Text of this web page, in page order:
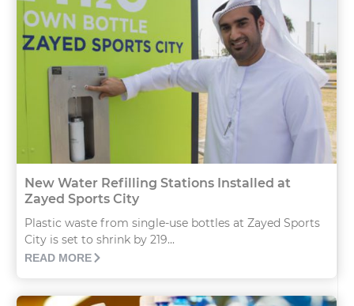
New Water Refilling Stations Installed at
Zayed Sports City
Plastic waste from single-use bottles at Zayed Sports
City is set to shrink by 219...
READ MORE